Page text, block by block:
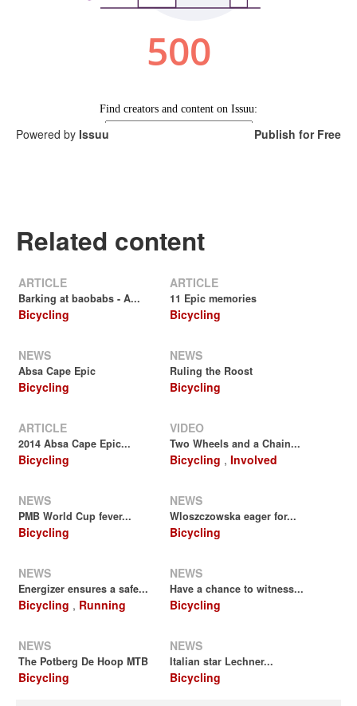
Powered by Issuu Publish for Free
Related content
ARTICLE
Barking at baobabs - A...
Bicycling
ARTICLE
11 Epic memories
Bicycling
NEWS
Absa Cape Epic
Bicycling
NEWS
Ruling the Roost
Bicycling
ARTICLE
2014 Absa Cape Epic...
Bicycling
VIDEO
Two Wheels and a Chain...
Bicycling , Involved
NEWS
PMB World Cup fever...
Bicycling
NEWS
Wloszczowska eager for...
Bicycling
NEWS
Energizer ensures a safe...
Bicycling , Running
NEWS
Have a chance to witness...
Bicycling
NEWS
The Potberg De Hoop MTB
Bicycling
NEWS
Italian star Lechner...
Bicycling